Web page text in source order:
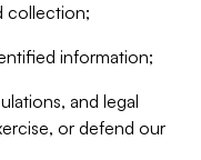
collection;
information;
and legal
or defend our